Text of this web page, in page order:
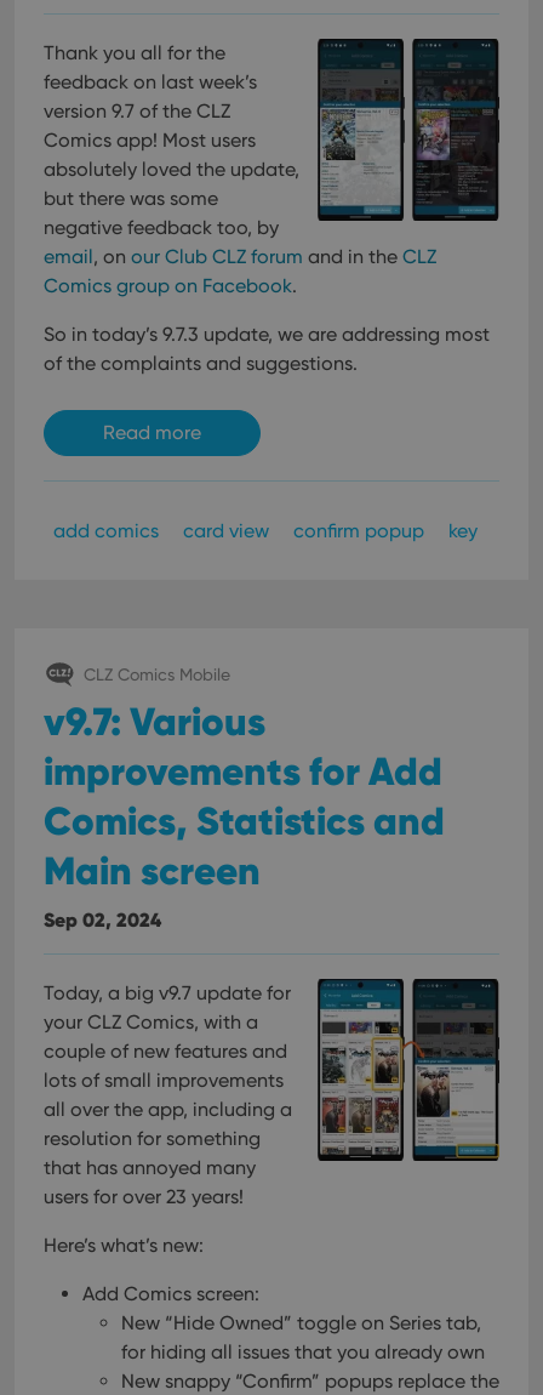
Thank you all for the
feedback on last week’s
version 9.7 of the CLZ
Comics app! Most users
absolutely loved the update,
but there was some
negative feedback too, by
email, on our Club CLZ forum and in the CLZ
Comics group on Facebook.
So in today’s 9.7.3 update, we are addressing most
of the complaints and suggestions.
Read more
add comics card view confirm popup key
CLZ Comics Mobile
v9.7: Various
improvements for Add
Comics, Statistics and
Main screen
Sep 02, 2024
Today, a big v9.7 update for
your CLZ Comics, with a
couple of new features and
lots of small improvements
all over the app, including a
resolution for something
that has annoyed many
users for over 23 years!
Here’s what’s new:
Add Comics screen:
New “Hide Owned” toggle on Series tab,
for hiding all issues that you already own
New snappy “Confirm” popups replace the